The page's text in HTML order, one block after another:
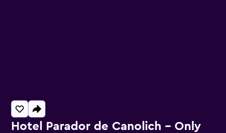
Hotel Parador de Canolich - Only